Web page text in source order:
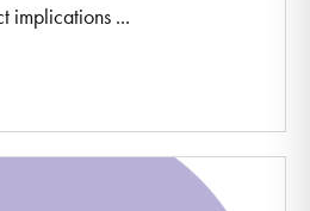
implications ...